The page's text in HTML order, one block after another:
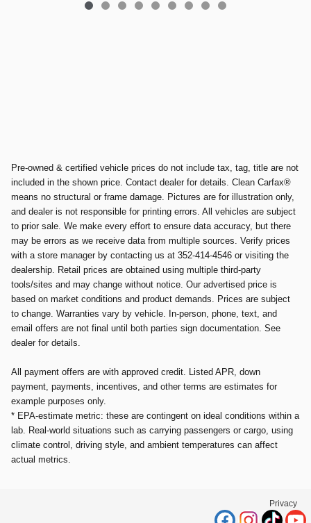
Pre-owned & certified vehicle prices do not include tax, tag, title are not
included in the shown price. Contact dealer for details. Clean Carfax®
means no structural or frame damage. Pictures are for illustration only,
and dealer is not responsible for printing errors. All vehicles are subject
to prior sale. We make every effort to ensure data accuracy, but there
may be errors as we receive data from multiple sources. Verify prices
with a store manager by contacting us at 352-414-4546 or visiting the
dealership. Retail prices are obtained using multiple third-party
tools/sites and may change without notice. Our advertised price is
based on market conditions and product demands. Prices are subject
to change. Warranties vary by vehicle. In-person, phone, text, and
email offers are not final until both parties sign documentation. See
dealer for details.
All payment offers are with approved credit. Listed APR, down
payment, payments, incentives, and other terms are estimates for
example purposes only.
* EPA-estimate metric: these are contingent on ideal conditions within a
lab. Real-world situations such as carrying passengers or cargo, using
climate control, driving style, and ambient temperatures can affect
actual metrics.
Privacy